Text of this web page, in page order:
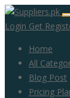
Login Get
Home
All
Blog Post
Pricing